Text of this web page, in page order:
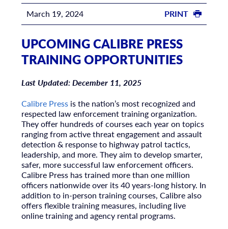
March 19, 2024 PRINT
UPCOMING CALIBRE PRESS
TRAINING OPPORTUNITIES
Last Updated: December 11, 2025
Calibre Pressis the nation’s most recognized and
respected law enforcement training organization.
They offer hundreds of courses each year on topics
ranging from active threat engagement and assault
detection & response to highway patrol tactics,
leadership, and more. They aim to develop smarter,
safer, more successful law enforcement officers.
Calibre Press has trained more than one million
officers nationwide over its 40 years-long history. In
addition to in-person training courses, Calibre also
offers flexible training measures, including live
online training and agency rental programs.